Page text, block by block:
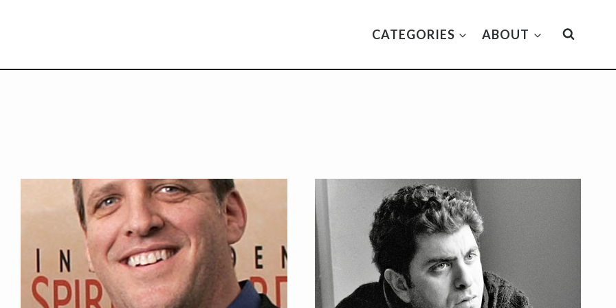
CATEGORIES ABOUT